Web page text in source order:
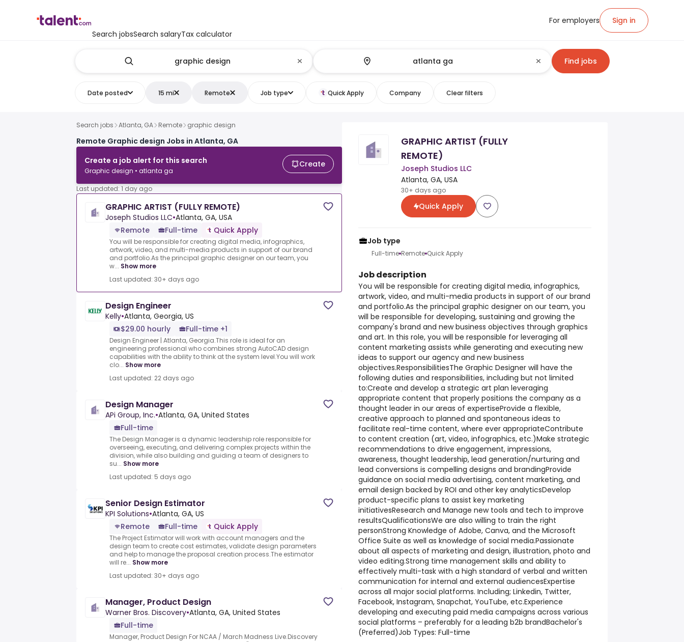
Search jobsSearch salaryTax calculator
For employers Sign in
Find jobs
Date posted 15 mi Remote Job type Quick Apply Company Clear filters
Search jobs Atlanta, GA Remote graphic design
Remote Graphic design Jobs in Atlanta, GA
Create a job alert for this search
Graphic design • atlanta ga
Create
Last updated: 1 day ago
GRAPHIC ARTIST (FULLY REMOTE)
Joseph Studios LLC•Atlanta, GA, USA
Remote
Full-time Quick Apply
You will be responsible for creating digital media, infographics,
artwork, video, and multi-media products in support of our brand
and portfolio.As the principal graphic designer on our team, you
w... Show more
Last updated: 30+ days ago
Design Engineer
Kelly•Atlanta, Georgia, US
$29.00 hourly
Full-time +1
Design Engineer | Atlanta, Georgia.This role is ideal for an
engineering professional who combines strong AutoCAD design
capabilities with the ability to think at the system level.You will work
clo... Show more
Last updated: 22 days ago
Design Manager
APi Group, Inc.•Atlanta, GA, United States
Full-time
The Design Manager is a dynamic leadership role responsible for
overseeing, executing, and delivering complex projects within the
division, while also building and guiding a team of designers to
su... Show more
Last updated: 5 days ago
Senior Design Estimator
KPI Solutions•Atlanta, GA, US
Remote
Full-time Quick Apply
The Project Estimator will work with account managers and the
design team to create cost estimates, validate design parameters
and help to manage the proposal creation process.The estimator
will re... Show more
Last updated: 30+ days ago
Manager, Product Design
Warner Bros. Discovery•Atlanta, GA, United States
Full-time
Manager, Product Design For NCAA / March Madness Live.Discovery
GRAPHIC ARTIST (FULLY
REMOTE)
Joseph Studios LLC
Atlanta, GA, USA
30+ days ago
Quick Apply
Job type
Full-time Remote Quick Apply
Job description
You will be responsible for creating digital media, infographics,
artwork, video, and multi-media products in support of our brand
and portfolio.As the principal graphic designer on our team, you
will be responsible for developing, sustaining and growing the
company's brand and new business objectives through graphics
and art. In this role, you will be responsible for leveraging all
content marketing assists while generating and executing new
ideas to support our agency and new business
objectives.ResponsibilitiesThe Graphic Designer will have the
following duties and responsibilities, including but not limited
to:Create and develop a strategic art plan leveraging
appropriate content that properly positions the company as a
thought leader in our areas of expertiseProvide a flexible,
creative approach to planned and spontaneous ideas to
facilitate real-time content, where ever appropriateContribute
to content creation (art, video, infographics, etc.)Make strategic
recommendations to drive engagement, impressions,
awareness, thought leadership, lead generation/nurturing and
lead conversions is compelling designs and brandingProvide
guidance on social media advertising, content marketing, and
email design backed by ROI and other key analyticsDevelop
product-specific plans to assist key marketing
initiativesResearch and Manage new tools and tech to improve
resultsQualificationsWe are also willing to train the right
personStrong Knowledge of Adobe, Canva, and the Microsoft
Office Suite as well as knowledge of social media.Passionate
about all aspects of marketing and design, illustration, photo and
video editing.Strong time management skills and ability to
effectively multi-task with a high standard of verbal and written
communication for internal and external audiencesExpertise
across all major social platforms. Including; Linkedin, Twitter,
Facebook, Instagram, Snapchat, YouTube, etc.Experience
developing and executing paid media campaigns across various
social platforms – preferably for a leading b2b brandBachelor's
(Preferred)Job Types: Full-time